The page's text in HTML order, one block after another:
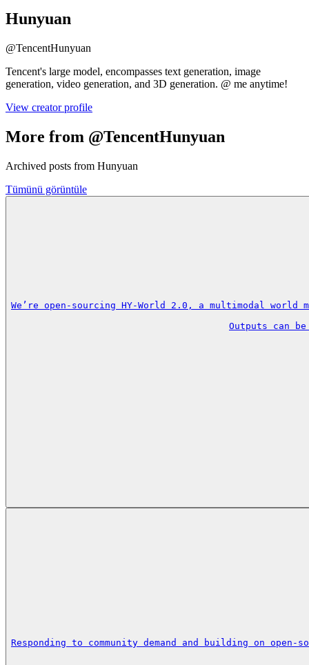
Hunyuan
@TencentHunyuan
Tencent's large model, encompasses text generation, image
generation, video generation, and 3D generation. @ me anytime!
View creator profile
More from @TencentHunyuan
Archived posts from Hunyuan
Tümünü görüntüle
We’re open-sourcing HY-World 2.0, a multimodal
Outputs can
Responding to community demand and building on